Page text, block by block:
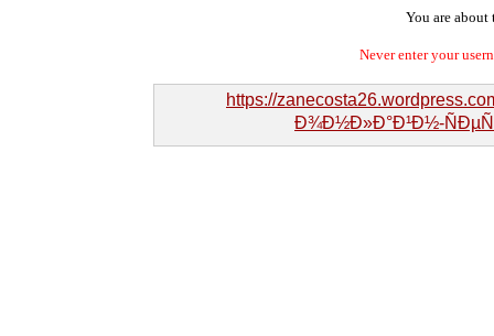
You are about
Never enter your
https://
Ð¾Ð½Ð»Ð°Ð¹Ð½-